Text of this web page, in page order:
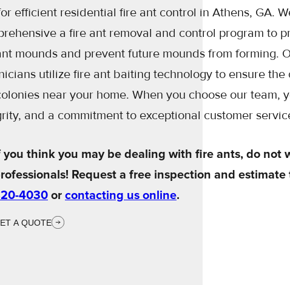
efficient residential fire ant control in Athens, GA.
a fire ant removal and control program to
mounds and prevent future mounds from forming.
utilize fire ant baiting technology to ensure
near your home. When you choose our team,
and a commitment to exceptional customer
you think you may be dealing with fire ants, do not
Request a free inspection and
4030 or contacting us online.
A QUOTE